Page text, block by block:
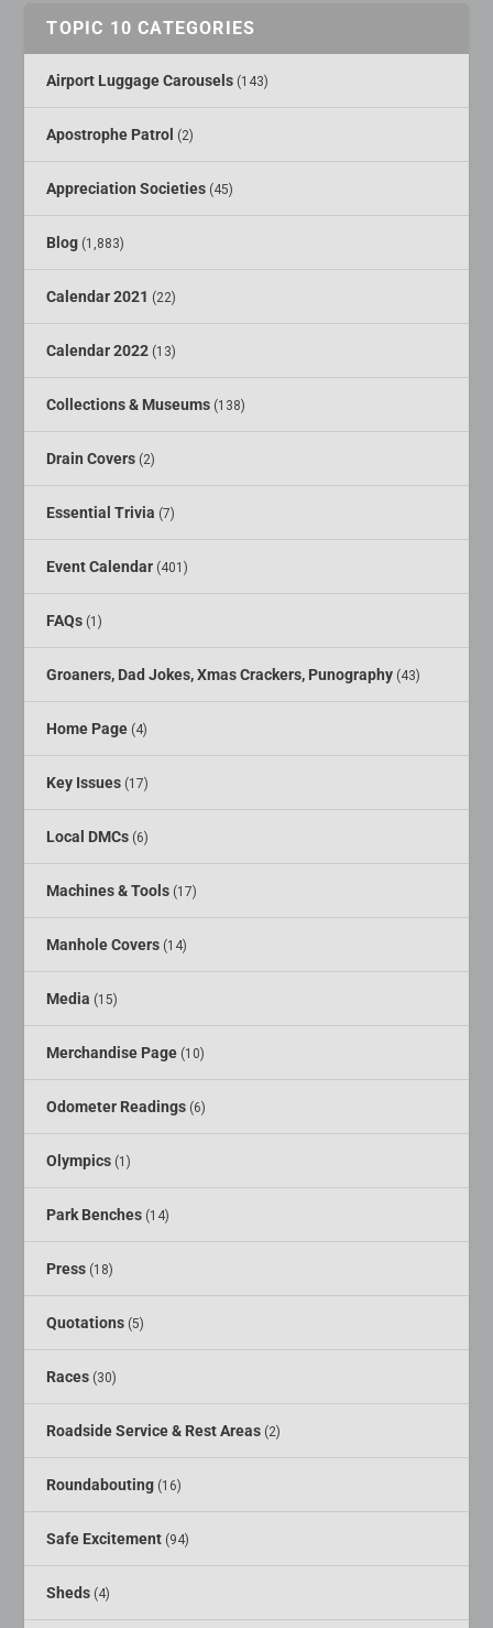
TOPIC 10 CATEGORIES
Airport Luggage Carousels (143)
Apostrophe Patrol (2)
Appreciation Societies (45)
Blog (1,883)
Calendar 2021 (22)
Calendar 2022 (13)
Collections & Museums (138)
Drain Covers (2)
Essential Trivia (7)
Event Calendar (401)
FAQs (1)
Groaners, Dad Jokes, Xmas Crackers, Punography (43)
Home Page (4)
Key Issues (17)
Local DMCs (6)
Machines & Tools (17)
Manhole Covers (14)
Media (15)
Merchandise Page (10)
Odometer Readings (6)
Olympics (1)
Park Benches (14)
Press (18)
Quotations (5)
Races (30)
Roadside Service & Rest Areas (2)
Roundabouting (16)
Safe Excitement (94)
Sheds (4)